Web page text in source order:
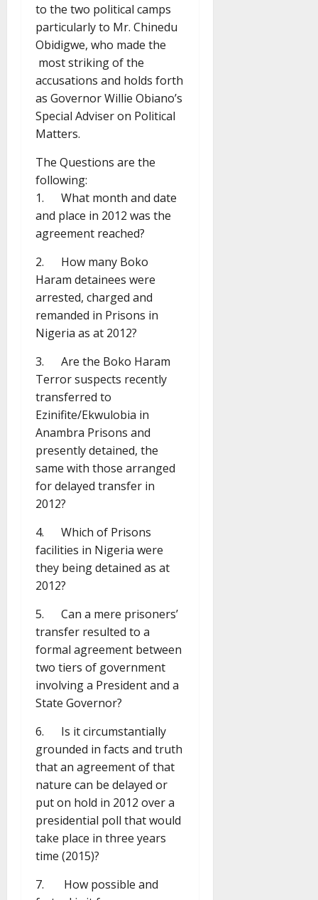
to the two political camps
particularly to Mr. Chinedu
Obidigwe, who made the
most striking of the
accusations and holds forth
as Governor Willie Obiano’s
Special Adviser on Political
Matters.
The Questions are the
following:
1. What month and date
and place in 2012 was the
agreement reached?
2. How many Boko
Haram detainees were
arrested, charged and
remanded in Prisons in
Nigeria as at 2012?
3. Are the Boko Haram
Terror suspects recently
transferred to
Ezinifite/Ekwulobia in
Anambra Prisons and
presently detained, the
same with those arranged
for delayed transfer in
2012?
4. Which of Prisons
facilities in Nigeria were
they being detained as at
2012?
5. Can a mere prisoners’
transfer resulted to a
formal agreement between
two tiers of government
involving a President and a
State Governor?
6. Is it circumstantially
grounded in facts and truth
that an agreement of that
nature can be delayed or
put on hold in 2012 over a
presidential poll that would
take place in three years
time (2015)?
7. How possible and